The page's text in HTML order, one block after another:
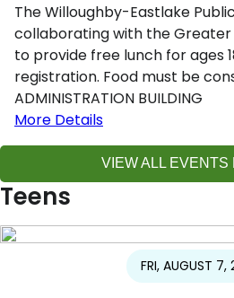
The Willoughby-Eastlake
collaborating with the Greater
to provide free lunch for ages
registration. Food must be
ADMINISTRATION BUILDING
More Details
VIEW ALL EVENTS
Teens
FRI, AUGUST 7,